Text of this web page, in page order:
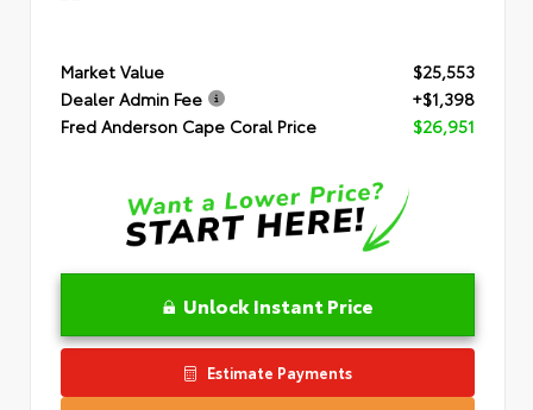
Market Value
$25,553
Dealer Admin Fee
+$1,398
Fred Anderson Cape Coral Price
$26,951
Unlock Instant Price
Estimate Payments